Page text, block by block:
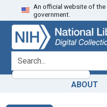
Skip
to
search
Skip to
main
content
Skip
to
first
result
An official website of
government.
search for
ABOUT